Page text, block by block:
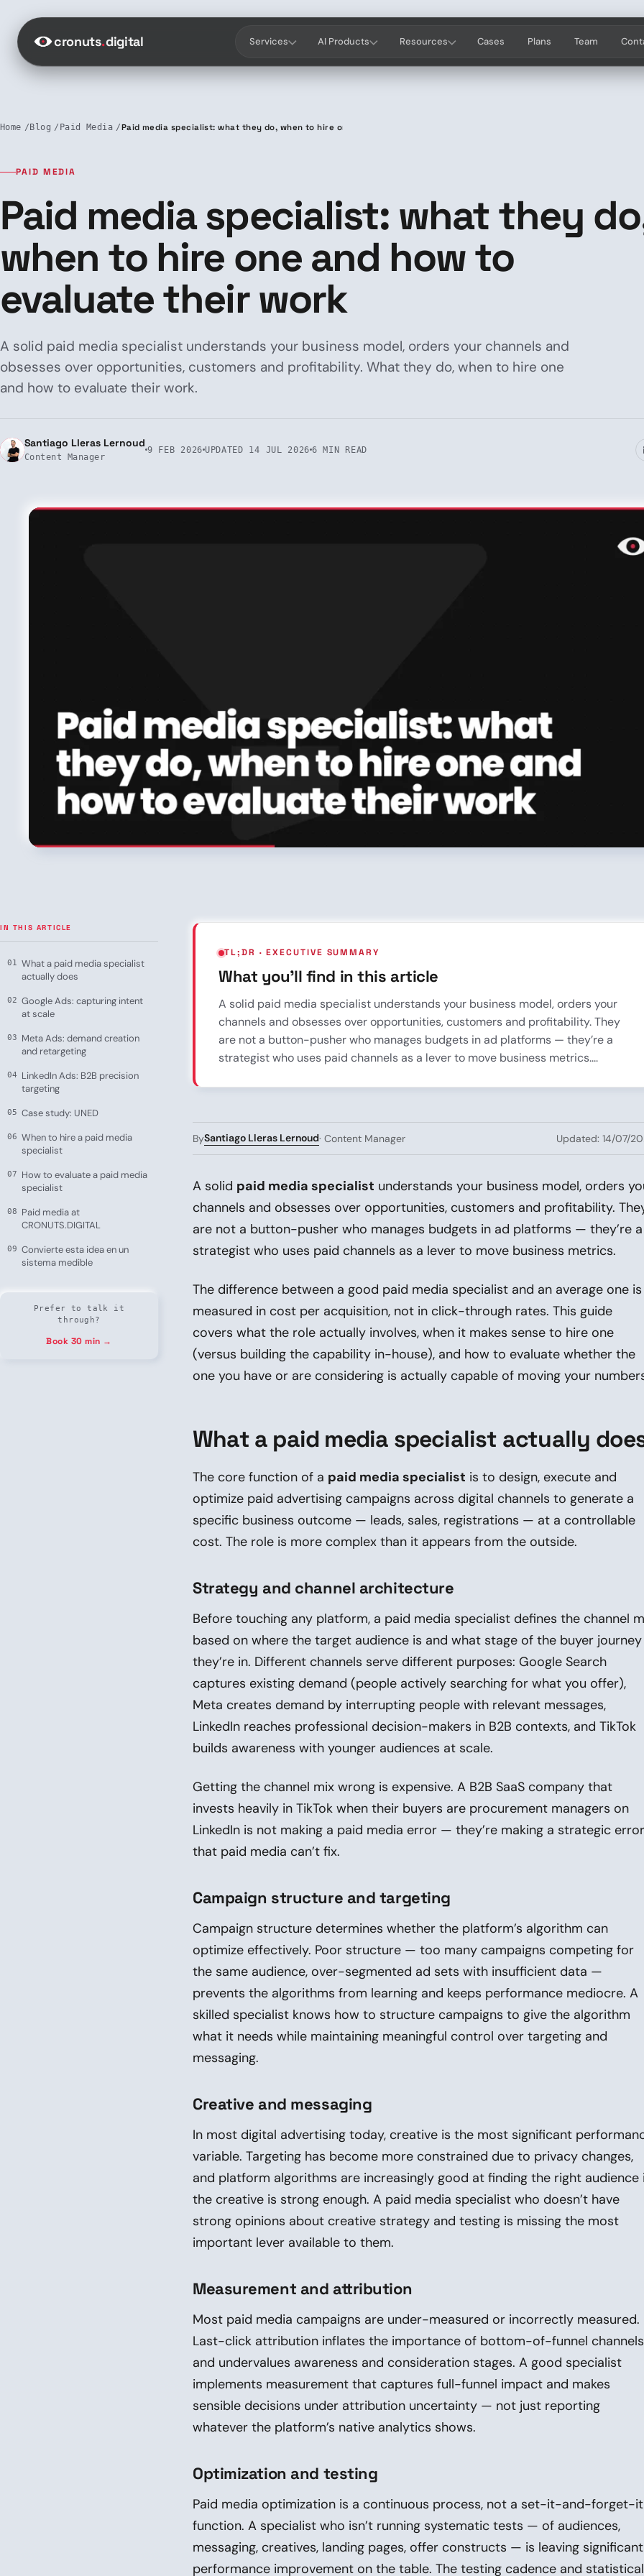
cronuts.digital Services AI Products Resources Cases Plans Team
Home Blog Paid Media Paid media specialist: what they do, when to hire one and how to evaluate their work
PAID MEDIA
Paid media specialist: what they
when to hire one and how to
evaluate their work
A solid paid media specialist understands your business model, orders your channels and
obsesses over opportunities, customers and profitability. What they do, when to hire one
and how to evaluate their work.
Santiago Lleras Lernoud
Content Manager
9 FEB 2026 UPDATED 14 JUL 2026 6 MIN READ
IN THIS ARTICLE
What a paid media specialist
actually does
Google Ads: capturing intent
at scale
Meta Ads: demand creation
and retargeting
LinkedIn Ads: B2B precision
targeting
Case study: UNED
When to hire a paid media
specialist
How to evaluate a paid media
specialist
Paid media at
CRONUTS.DIGITAL
Convierte esta idea en un
sistema medible
Prefer to talk it
through?
Book 30 min →
TL;DR · EXECUTIVE SUMMARY
What you’ll find in this article
A solid paid media specialist understands your business model, orders your
channels and obsesses over opportunities, customers and profitability. They
are not a button-pusher who manages budgets in ad platforms — they’re a
strategist who uses paid channels as a lever to move business metrics....
BySantiago Lleras Lernoud· Content Manager Updated: 14/07/
A solid paid media specialist understands your business model, orders
channels and obsesses over opportunities, customers and profitability.
are not a button-pusher who manages budgets in ad platforms — they’re a
strategist who uses paid channels as a lever to move business metrics.
The difference between a good paid media specialist and an average one is
measured in cost per acquisition, not in click-through rates. This guide
covers what the role actually involves, when it makes sense to hire one
(versus building the capability in-house), and how to evaluate whether the
one you have or are considering is actually capable of moving your
What a paid media specialist actually
The core function of a paid media specialist is to design, execute and
optimize paid advertising campaigns across digital channels to generate a
specific business outcome — leads, sales, registrations — at a controllable
cost. The role is more complex than it appears from the outside.
Strategy and channel architecture
Before touching any platform, a paid media specialist defines the channel
based on where the target audience is and what stage of the buyer journey
they’re in. Different channels serve different purposes: Google Search
captures existing demand (people actively searching for what you offer),
Meta creates demand by interrupting people with relevant messages,
LinkedIn reaches professional decision-makers in B2B contexts, and TikTok
builds awareness with younger audiences at scale.
Getting the channel mix wrong is expensive. A B2B SaaS company that
invests heavily in TikTok when their buyers are procurement managers on
LinkedIn is not making a paid media error — they’re making a strategic error
that paid media can’t fix.
Campaign structure and targeting
Campaign structure determines whether the platform’s algorithm can
optimize effectively. Poor structure — too many campaigns competing for
the same audience, over-segmented ad sets with insufficient data —
prevents the algorithms from learning and keeps performance mediocre. A
skilled specialist knows how to structure campaigns to give the algorithm
what it needs while maintaining meaningful control over targeting and
messaging.
Creative and messaging
In most digital advertising today, creative is the most significant
variable. Targeting has become more constrained due to privacy changes,
and platform algorithms are increasingly good at finding the right audience
the creative is strong enough. A paid media specialist who doesn’t have
strong opinions about creative strategy and testing is missing the most
important lever available to them.
Measurement and attribution
Most paid media campaigns are under-measured or incorrectly measured.
Last-click attribution inflates the importance of bottom-of-funnel channels
and undervalues awareness and consideration stages. A good specialist
implements measurement that captures full-funnel impact and makes
sensible decisions under attribution uncertainty — not just reporting
whatever the platform’s native analytics shows.
Optimization and testing
Paid media optimization is a continuous process, not a set-it-and-forget-it
function. A specialist who isn’t running systematic tests — of audiences,
messaging, creatives, landing pages, offer constructs — is leaving significant
performance improvement on the table. The testing cadence and statistical